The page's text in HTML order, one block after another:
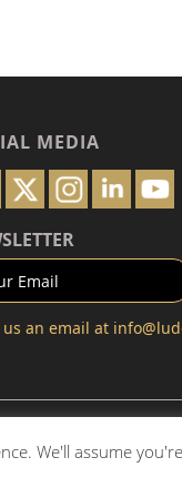
MEDIA
us an email at
without
We'll assume